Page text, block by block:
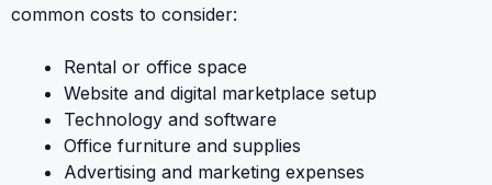
common costs to consider:
Rental or office space
Website and digital marketplace setup
Technology and software
Office furniture and supplies
Advertising and marketing expenses